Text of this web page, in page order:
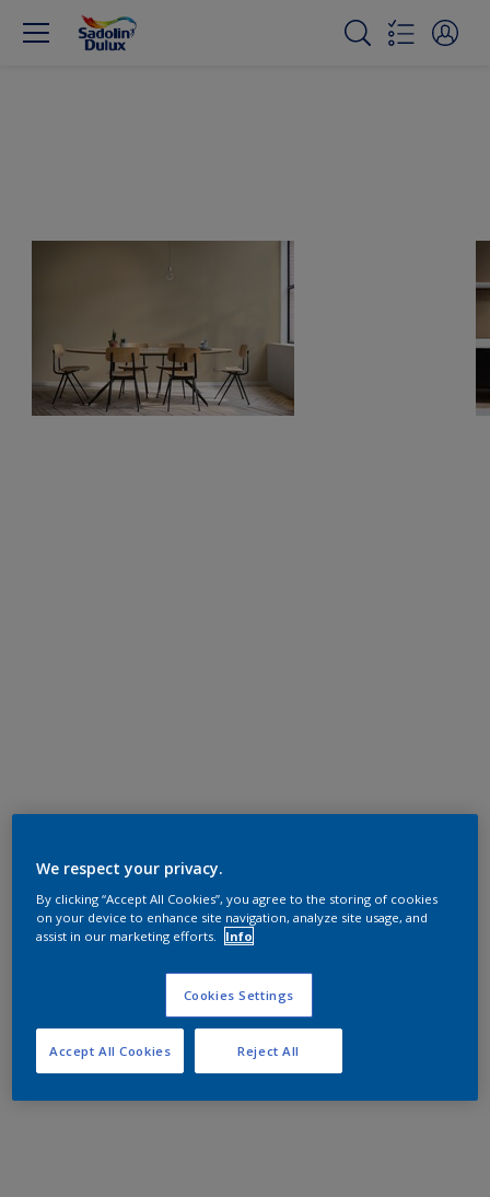
We respect your privacy.
By clicking “Accept All Cookies”, you agree to the storing of cookies
on your device to enhance site navigation, analyze site usage, and
assist in our marketing efforts.
Info
Cookies Settings
Reject All
Accept All Cookies